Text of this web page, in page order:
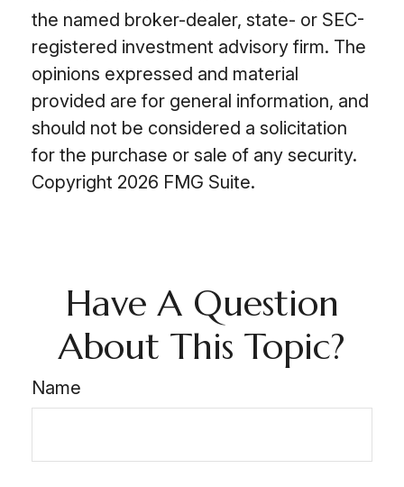
the named broker-dealer, state- or SEC-
registered investment advisory firm. The
opinions expressed and material
provided are for general information, and
should not be considered a solicitation
for the purchase or sale of any security.
Copyright 2026 FMG Suite.
Have A Question
About This Topic?
Name